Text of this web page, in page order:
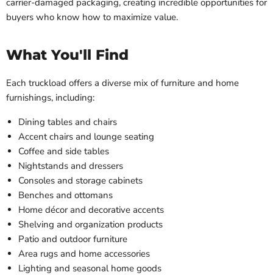
buyers who know how to maximize value.
What You'll Find
Each truckload offers a diverse mix of furniture and home
furnishings, including:
Dining tables and chairs
Accent chairs and lounge seating
Coffee and side tables
Nightstands and dressers
Consoles and storage cabinets
Benches and ottomans
Home décor and decorative accents
Shelving and organization products
Patio and outdoor furniture
Area rugs and home accessories
Lighting and seasonal home goods